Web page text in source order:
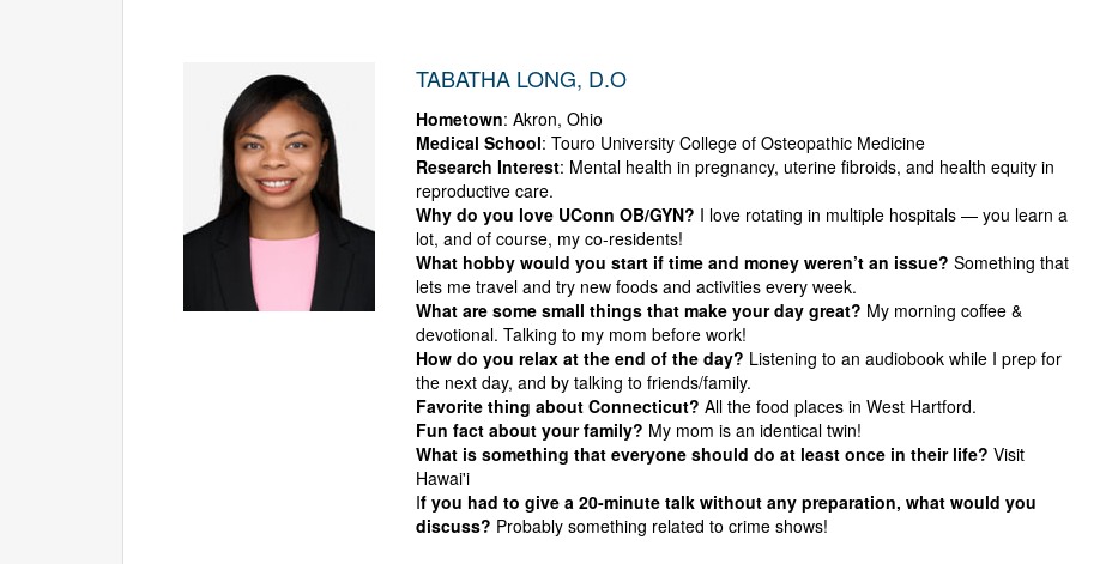
TABATHA LONG, D.O
Hometown: Akron, Ohio
Medical School: Touro University College of Osteopathic Medicine
Research Interest: Mental health in pregnancy, uterine fibroids, and health equity in
reproductive care.
Why do you love UConn OB/GYN? I love rotating in multiple hospitals — you learn a
lot, and of course, my co-residents!
What hobby would you start if time and money weren’t an issue? Something that
lets me travel and try new foods and activities every week.
What are some small things that make your day great? My morning coffee &
devotional. Talking to my mom before work!
How do you relax at the end of the day? Listening to an audiobook while I prep for
the next day, and by talking to friends/family.
Favorite thing about Connecticut? All the food places in West Hartford.
Fun fact about your family? My mom is an identical twin!
What is something that everyone should do at least once in their life? Visit
Hawai'i
If you had to give a 20-minute talk without any preparation, what would you
discuss? Probably something related to crime shows!